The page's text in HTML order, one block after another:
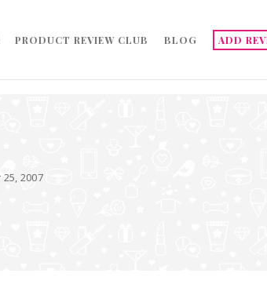
PRODUCT REVIEW CLUB BLOG ADD
2007